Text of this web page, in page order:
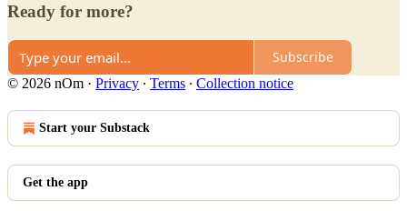
Ready for more?
Subscribe
© 2026 nOm · Privacy ∙ Terms ∙ Collection notice
Start your Substack
Get the app